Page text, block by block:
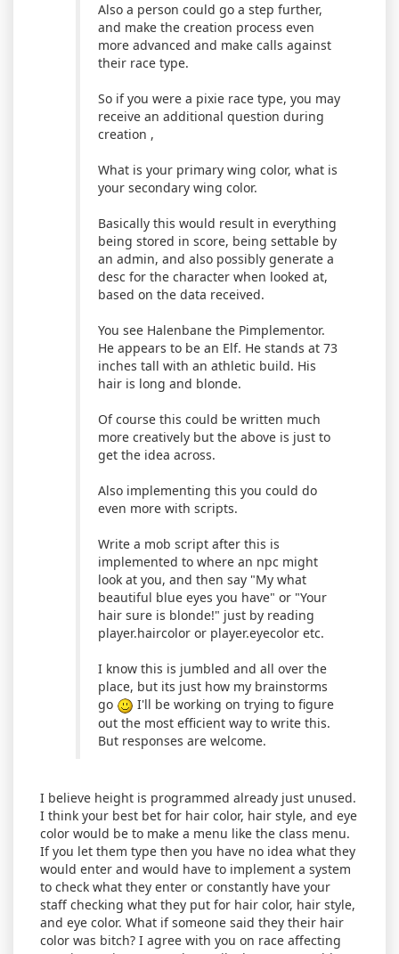
Also a person could go a step further,
and make the creation process even
more advanced and make calls against
their race type.
So if you were a pixie race type, you may
receive an additional question during
creation ,
What is your primary wing color, what is
your secondary wing color.
Basically this would result in everything
being stored in score, being settable by
an admin, and also possibly generate a
desc for the character when looked at,
based on the data received.
You see Halenbane the Pimplementor.
He appears to be an Elf. He stands at 73
inches tall with an athletic build. His
hair is long and blonde.
Of course this could be written much
more creatively but the above is just to
get the idea across.
Also implementing this you could do
even more with scripts.
Write a mob script after this is
implemented to where an npc might
look at you, and then say "My what
beautiful blue eyes you have" or "Your
hair sure is blonde!" just by reading
player.haircolor or player.eyecolor etc.
I know this is jumbled and all over the
place, but its just how my brainstorms
go
I'll be working on trying to figure
out the most efficient way to write this.
But responses are welcome.
I believe height is programmed already just unused.
I think your best bet for hair color, hair style, and eye
color would be to make a menu like the class menu.
If you let them type then you have no idea what they
would enter and would have to implement a system
to check what they enter or constantly have your
staff checking what they put for hair color, hair style,
and eye color. What if someone said they their hair
color was bitch? I agree with you on race affecting